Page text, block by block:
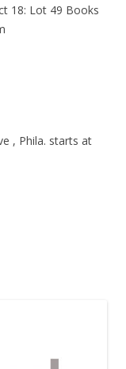
18: Lot 49 Books
, Phila. starts at